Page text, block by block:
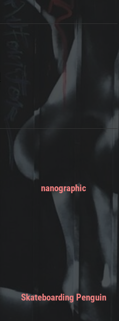
nanographic
Skateboarding Penguin